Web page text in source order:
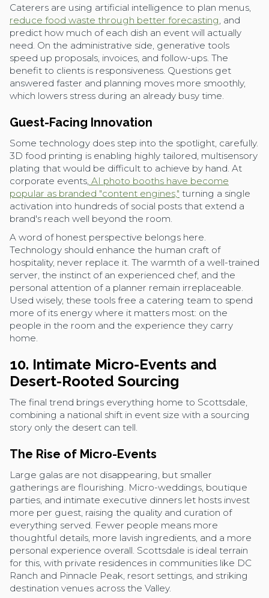
Caterers are using artificial intelligence to plan menus,
reduce food waste through better forecasting, and
predict how much of each dish an event will actually
need. On the administrative side, generative tools
speed up proposals, invoices, and follow-ups. The
benefit to clients is responsiveness. Questions get
answered faster and planning moves more smoothly,
which lowers stress during an already busy time.
Guest-Facing Innovation
Some technology does step into the spotlight, carefully.
3D food printing is enabling highly tailored, multisensory
plating that would be difficult to achieve by hand. At
corporate events, AI photo booths have become
popular as branded "content engines," turning a single
activation into hundreds of social posts that extend a
brand's reach well beyond the room.
A word of honest perspective belongs here.
Technology should enhance the human craft of
hospitality, never replace it. The warmth of a well-trained
server, the instinct of an experienced chef, and the
personal attention of a planner remain irreplaceable.
Used wisely, these tools free a catering team to spend
more of its energy where it matters most: on the
people in the room and the experience they carry
home.
10. Intimate Micro-Events and
Desert-Rooted Sourcing
The final trend brings everything home to Scottsdale,
combining a national shift in event size with a sourcing
story only the desert can tell.
The Rise of Micro-Events
Large galas are not disappearing, but smaller
gatherings are flourishing. Micro-weddings, boutique
parties, and intimate executive dinners let hosts invest
more per guest, raising the quality and curation of
everything served. Fewer people means more
thoughtful details, more lavish ingredients, and a more
personal experience overall. Scottsdale is ideal terrain
for this, with private residences in communities like DC
Ranch and Pinnacle Peak, resort settings, and striking
destination venues across the Valley.